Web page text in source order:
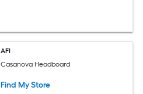
AFI
Casanova Headboard
Find My Store